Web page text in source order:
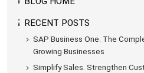
RECENT POSTS
SAP Business One: The
Growing Businesses
Simplify Sales. Strengthen